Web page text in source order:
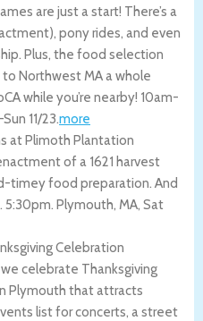
are just a start! There’s a
pony rides, and even
Plus, the food selection
to Northwest MA a whole
while you’re nearby! 10am-
Sun 11/23.more
at Plimoth Plantation
of a 1621 harvest
timey food preparation. And
5:30pm. Plymouth, MA, Sat
Celebration
celebrate Thanksgiving
Plymouth that attracts
list for concerts, a street